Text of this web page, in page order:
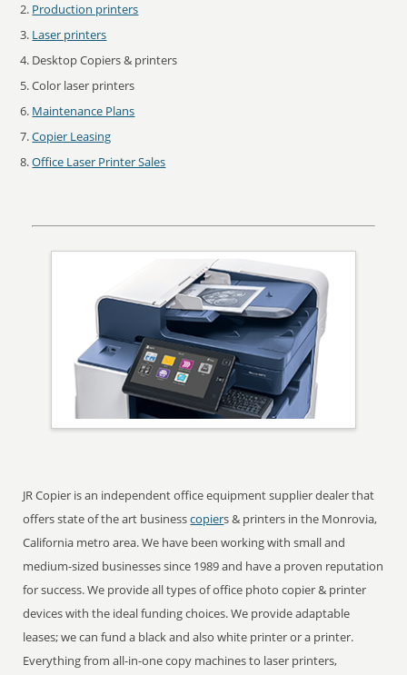
Production printers
Laser printers
Desktop Copiers & printers
Color laser printers
Maintenance Plans
Copier Leasing
Office Laser Printer Sales
JR Copier is an independent office equipment supplier dealer that
offers state of the art businesscopiers & printers in the Monrovia,
California metro area. We have been working with small and
medium-sized businesses since 1989 and have a proven reputation
for success. We provide all types of office photo copier & printer
devices with the ideal funding choices. We provide adaptable
leases; we can fund a black and also white printer or a printer.
Everything from all-in-one copy machines to laser printers,